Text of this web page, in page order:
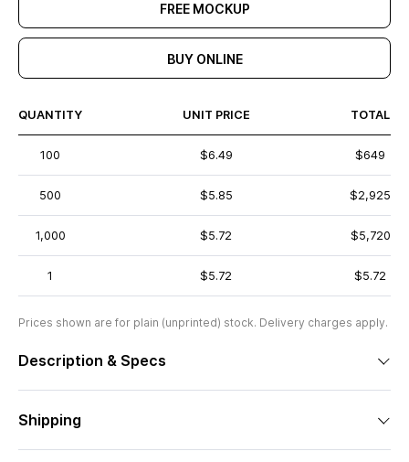
FREE MOCKUP
BUY ONLINE
QUANTITY UNIT PRICE TOTAL
100 $6.49 $649
500 $5.85 $2,925
1,000 $5.72 $5,720
1 $5.72 $5.72
Prices shown are for plain (unprinted) stock. Delivery charges apply.
Description & Specs
Shipping